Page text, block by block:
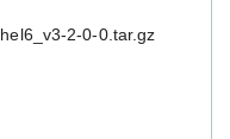
2-0-0.tar.gz